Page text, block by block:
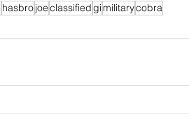
hasbrojoeclassifiedgimilitarycobra